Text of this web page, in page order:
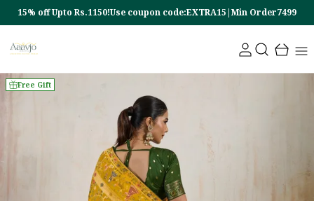
15% off Upto Rs.1150!Use coupon code:EXTRA15|Min Order7499
Free Gift